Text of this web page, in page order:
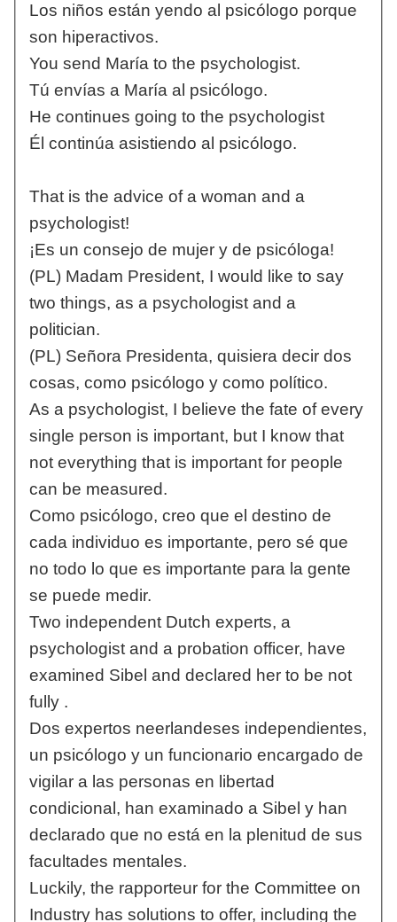
Los niños están yendo al psicólogo porque
son hiperactivos.
You send María to the psychologist.
Tú envías a María al psicólogo.
He continues going to the psychologist
Él continúa asistiendo al psicólogo.
That is the advice of a woman and a
psychologist!
¡Es un consejo de mujer y de psicóloga!
(PL) Madam President, I would like to say
two things, as a psychologist and a
politician.
(PL) Señora Presidenta, quisiera decir dos
cosas, como psicólogo y como político.
As a psychologist, I believe the fate of every
single person is important, but I know that
not everything that is important for people
can be measured.
Como psicólogo, creo que el destino de
cada individuo es importante, pero sé que
no todo lo que es importante para la gente
se puede medir.
Two independent Dutch experts, a
psychologist and a probation officer, have
examined Sibel and declared her to be not
fully .
Dos expertos neerlandeses independientes,
un psicólogo y un funcionario encargado de
vigilar a las personas en libertad
condicional, han examinado a Sibel y han
declarado que no está en la plenitud de sus
facultades mentales.
Luckily, the rapporteur for the Committee on
Industry has solutions to offer, including the